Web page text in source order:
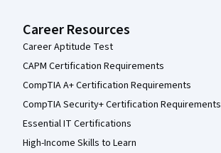
Career Resources
Career Aptitude Test
CAPM Certification Requirements
CompTIA A+ Certification Requirements
CompTIA Security+ Certification Requirements
Essential IT Certifications
High-Income Skills to Learn